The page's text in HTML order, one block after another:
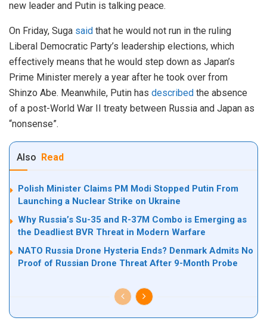
new leader and Putin is talking peace.
On Friday, Suga said that he would not run in the ruling
Liberal Democratic Party’s leadership elections, which
effectively means that he would step down as Japan’s
Prime Minister merely a year after he took over from
Shinzo Abe. Meanwhile, Putin has described the absence
of a post-World War II treaty between Russia and Japan as
“nonsense”.
Also Read
Polish Minister Claims PM Modi Stopped Putin From
Launching a Nuclear Strike on Ukraine
Why Russia’s Su-35 and R-37M Combo is Emerging as
the Deadliest BVR Threat in Modern Warfare
NATO Russia Drone Hysteria Ends? Denmark Admits No
Proof of Russian Drone Threat After 9-Month Probe